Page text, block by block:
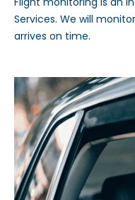
Services. We will
arrives on time.